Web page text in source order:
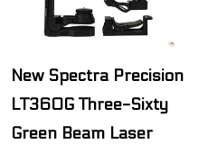
New Spectra Precision
LT360G Three-Sixty
Green Beam Laser